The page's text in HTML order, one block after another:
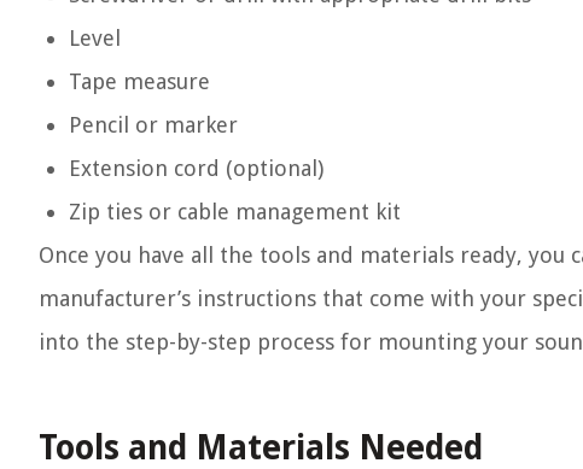
Level
Tape measure
Pencil or marker
Extension cord (optional)
Zip ties or cable management kit
Once you have all the tools and materials ready,
manufacturer’s instructions that come with your
into the step-by-step process for mounting your
Tools and Materials Needed